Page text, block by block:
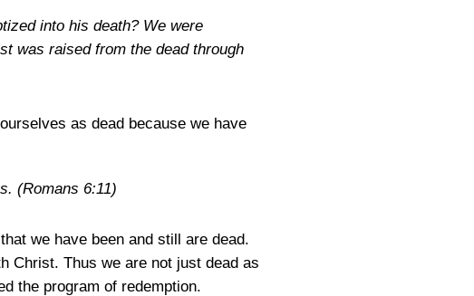
into his death? We were
was raised from the dead through
as dead because we have
(Romans 6:11)
we have been and still are dead.
Christ. Thus we are not just dead as
the program of redemption.